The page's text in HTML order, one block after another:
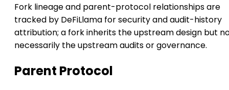
Fork lineage and parent-protocol relationships are
tracked by DeFiLlama for security and audit-history
attribution; a fork inherits the upstream design but
necessarily the upstream audits or governance.
Parent Protocol